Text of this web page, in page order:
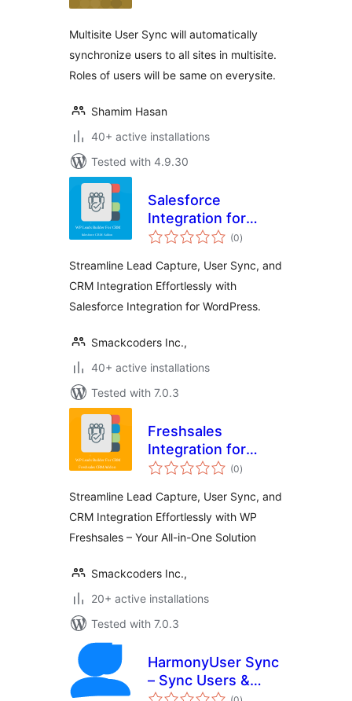
Multisite User Sync will automatically
synchronize users to all sites in multisite.
Roles of users will be same on everysite.
Shamim Hasan
40+ active installations
Tested with 4.9.30
Salesforce
Integration for
WordPress
(0total
ratings
)
Streamline Lead Capture, User Sync, and
CRM Integration Effortlessly with
Salesforce Integration for WordPress.
Smackcoders Inc.,
40+ active installations
Tested with 7.0.3
Freshsales
Integration for
WordPress
(0total
ratings
)
Streamline Lead Capture, User Sync, and
CRM Integration Effortlessly with WP
Freshsales – Your All-in-One Solution
Smackcoders Inc.,
20+ active installations
Tested with 7.0.3
HarmonyUser Sync
– Sync Users &
total